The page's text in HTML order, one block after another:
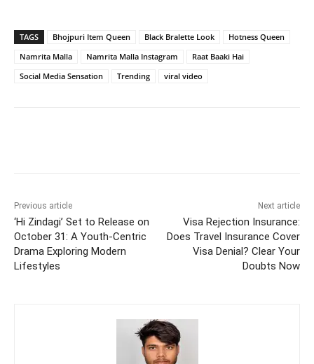
TAGS Bhojpuri Item Queen Black Bralette Look
Hotness Queen
Namrita Malla
Namrita Malla Instagram
Raat Baaki Hai
Social Media Sensation
Trending viral video
Previous article
‘Hi Zindagi’ Set to Release on
October 31: A Youth-Centric
Drama Exploring Modern
Lifestyles
Next article
Visa Rejection Insurance:
Does Travel Insurance Cover
Visa Denial? Clear Your
Doubts Now